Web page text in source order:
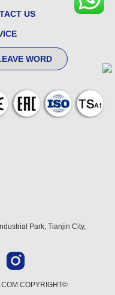
US
WORD
Park, Tianjin City,
COPYRIGHT©